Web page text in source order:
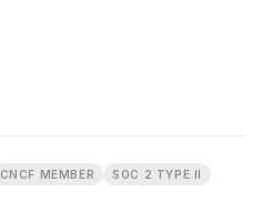
CNCF MEMBER SOC 2 TYPE II